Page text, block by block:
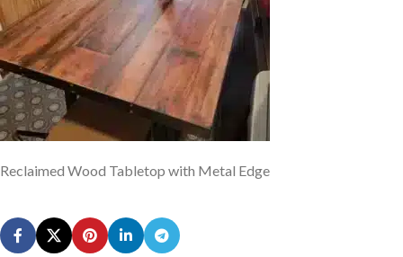
Reclaimed Wood Tabletop with Metal Edge